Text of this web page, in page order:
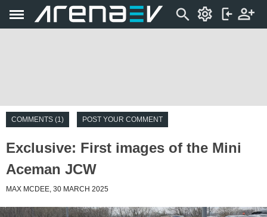
COMMENTS (1) POST YOUR COMMENT
Exclusive: First images of the Mini
Aceman JCW
MAX MCDEE, 30 MARCH 2025